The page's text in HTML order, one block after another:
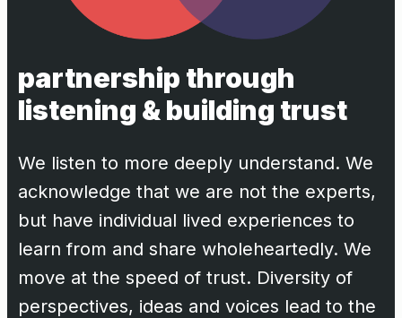
partnership through
listening & building trust
We listen to more deeply understand. We
acknowledge that we are not the experts,
but have individual lived experiences to
learn from and share wholeheartedly. We
move at the speed of trust. Diversity of
perspectives, ideas and voices lead to the